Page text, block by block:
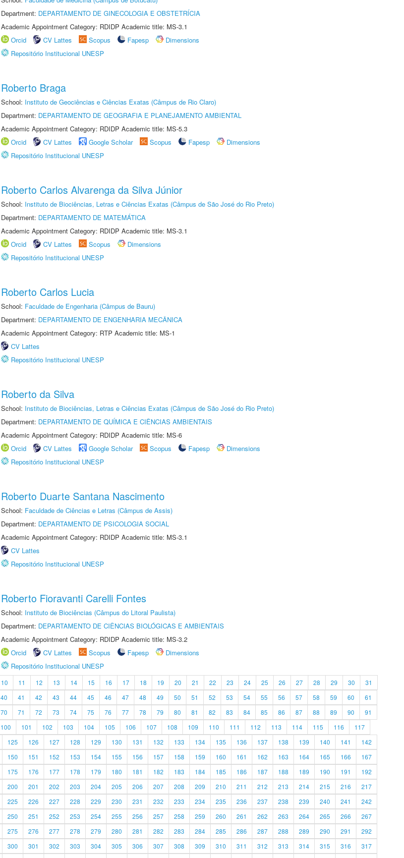
Department: DEPARTAMENTO DE GINECOLOGIA E OBSTETRÍCIA
Academic Appointment Category: RDIDP Academic title: MS-3.1
Orcid
CV Lattes Scopus Fapesp
Dimensions
Repositório Institucional UNESP
Roberto Braga
School: Instituto de Geociências e Ciências Exatas (Câmpus de Rio Claro)
Department: DEPARTAMENTO DE GEOGRAFIA E PLANEJAMENTO AMBIENTAL
Academic Appointment Category: RDIDP Academic title: MS-5.3
Orcid
CV Lattes Google Scholar Scopus Fapesp
Dimensions
Repositório Institucional UNESP
Roberto Carlos Alvarenga da Silva Júnior
School: Instituto de Biociências, Letras e Ciências Exatas (Câmpus de São José do Rio Preto)
Department: DEPARTAMENTO DE MATEMÁTICA
Academic Appointment Category: RDIDP Academic title: MS-3.1
Orcid
CV Lattes Scopus
Dimensions
Repositório Institucional UNESP
Roberto Carlos Lucia
School: Faculdade de Engenharia (Câmpus de Bauru)
Department: DEPARTAMENTO DE ENGENHARIA MECÂNICA
Academic Appointment Category: RTP Academic title: MS-1
CV Lattes
Repositório Institucional UNESP
Roberto da Silva
School: Instituto de Biociências, Letras e Ciências Exatas (Câmpus de São José do Rio Preto)
Department: DEPARTAMENTO DE QUÍMICA E CIÊNCIAS AMBIENTAIS
Academic Appointment Category: RDIDP Academic title: MS-6
Orcid
CV Lattes Google Scholar Scopus Fapesp
Dimensions
Repositório Institucional UNESP
Roberto Duarte Santana Nascimento
School: Faculdade de Ciências e Letras (Câmpus de Assis)
Department: DEPARTAMENTO DE PSICOLOGIA SOCIAL
Academic Appointment Category: RDIDP Academic title: MS-3.1
CV Lattes
Repositório Institucional UNESP
Roberto Fioravanti Carelli Fontes
School: Instituto de Biociências (Câmpus do Litoral Paulista)
Department: DEPARTAMENTO DE CIÊNCIAS BIOLÓGICAS E AMBIENTAIS
Academic Appointment Category: RDIDP Academic title: MS-3.2
Orcid
CV Lattes Scopus Fapesp
Dimensions
Repositório Institucional UNESP
10 11 12 13 14 15 16 17 18 19 20 21 22 23 24 25 26 27 28 29 30
31
40 41 42 43 44 45 46 47 48 49 50 51 52 53 54 55 56 57 58 59 60
61
70 71 72 73 74 75 76 77 78 79 80 81 82 83 84 85 86 87 88 89 90
91
100 101 102 103 104 105 106 107 108 109 110 111 112 113 114 115 116
117
125 126 127 128 129 130 131 132 133 134 135 136 137 138 139 140 141
142
150 151 152 153 154 155 156 157 158 159 160 161 162 163 164 165 166
167
175 176 177 178 179 180 181 182 183 184 185 186 187 188 189 190 191
192
200 201 202 203 204 205 206 207 208 209 210 211 212 213 214 215 216
217
225 226 227 228 229 230 231 232 233 234 235 236 237 238 239 240 241
242
250 251 252 253 254 255 256 257 258 259 260 261 262 263 264 265 266
267
275 276 277 278 279 280 281 282 283 284 285 286 287 288 289 290 291
292
300 301 302 303 304 305 306 307 308 309 310 311 312 313 314 315 316
317